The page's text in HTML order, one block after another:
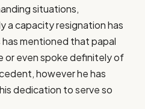
situations,
a capacity resignation has
mentioned that papal
or even spoke definitely of
however he has
dedication to serve so